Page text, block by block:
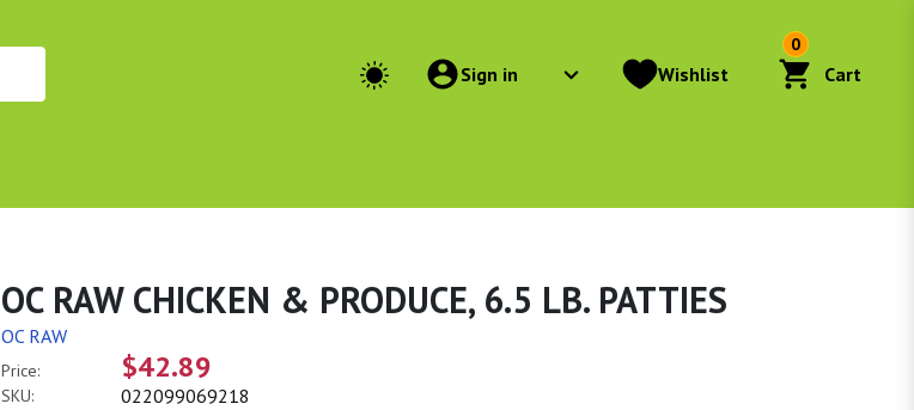
Sign in Wishlist
0
Cart
OC RAW CHICKEN & PRODUCE, 6.5 LB. PATTIES
OC RAW
Price: $42.89
SKU: 022099069218